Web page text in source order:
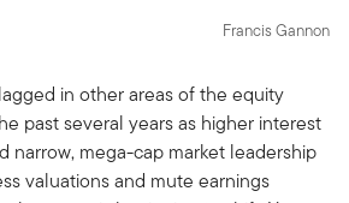
Francis Gannon
in other areas of the equity
past several years as higher interest
narrow, mega-cap market leadership
valuations and mute earnings